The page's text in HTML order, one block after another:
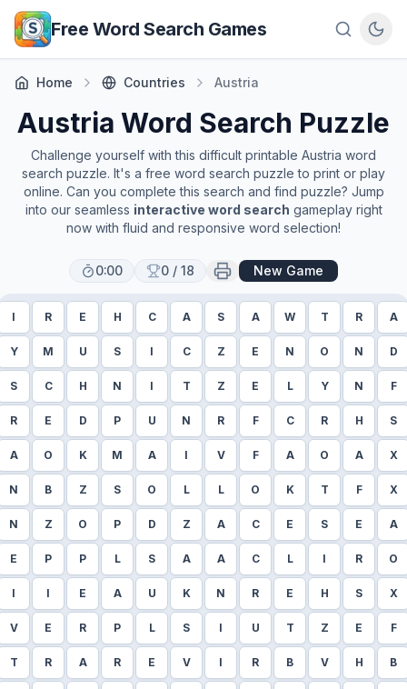
Skip to main content
Free Word Search Games
Home Countries Austria
Austria Word Search Puzzle
Challenge yourself with this difficult printable Austria word
search puzzle. It's a free word search puzzle to print or play
online. Can you complete this search and find puzzle? Jump
into our seamless interactive word search gameplay right
now with fluid and responsive word selection!
0:00 0 / 18 New Game
I R E H C A S A W T R A
Y M U S I C Z E N O N D
S C H N I T Z E L Y N F
R E D P U N R F C R H S
A O K M A I V F A O A X
N B Z S O L L O K T F X
N Z O P D Z A C E S E A
E P P L S A A C L I R O
I I E A U K N R E H S X
V E R P L S I U T Z E F
T R A R E V I R B V H B